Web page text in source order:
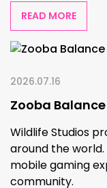
READ MORE
2026.07.16
Zooba
Wildlife Studios
around the
mobile gaming
community.